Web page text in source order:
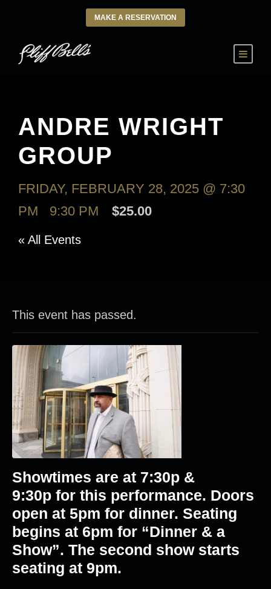
MAKE A RESERVATION
ANDRE WRIGHT
GROUP
FRIDAY, FEBRUARY 28, 2025 @ 7:30
PM
9:30 PM $25.00
« All Events
This event has passed.
Showtimes are at 7:30p &
9:30p for this performance. Doors
open at 5pm for dinner. Seating
begins at 6pm for “Dinner & a
Show”. The second show starts
seating at 9pm.